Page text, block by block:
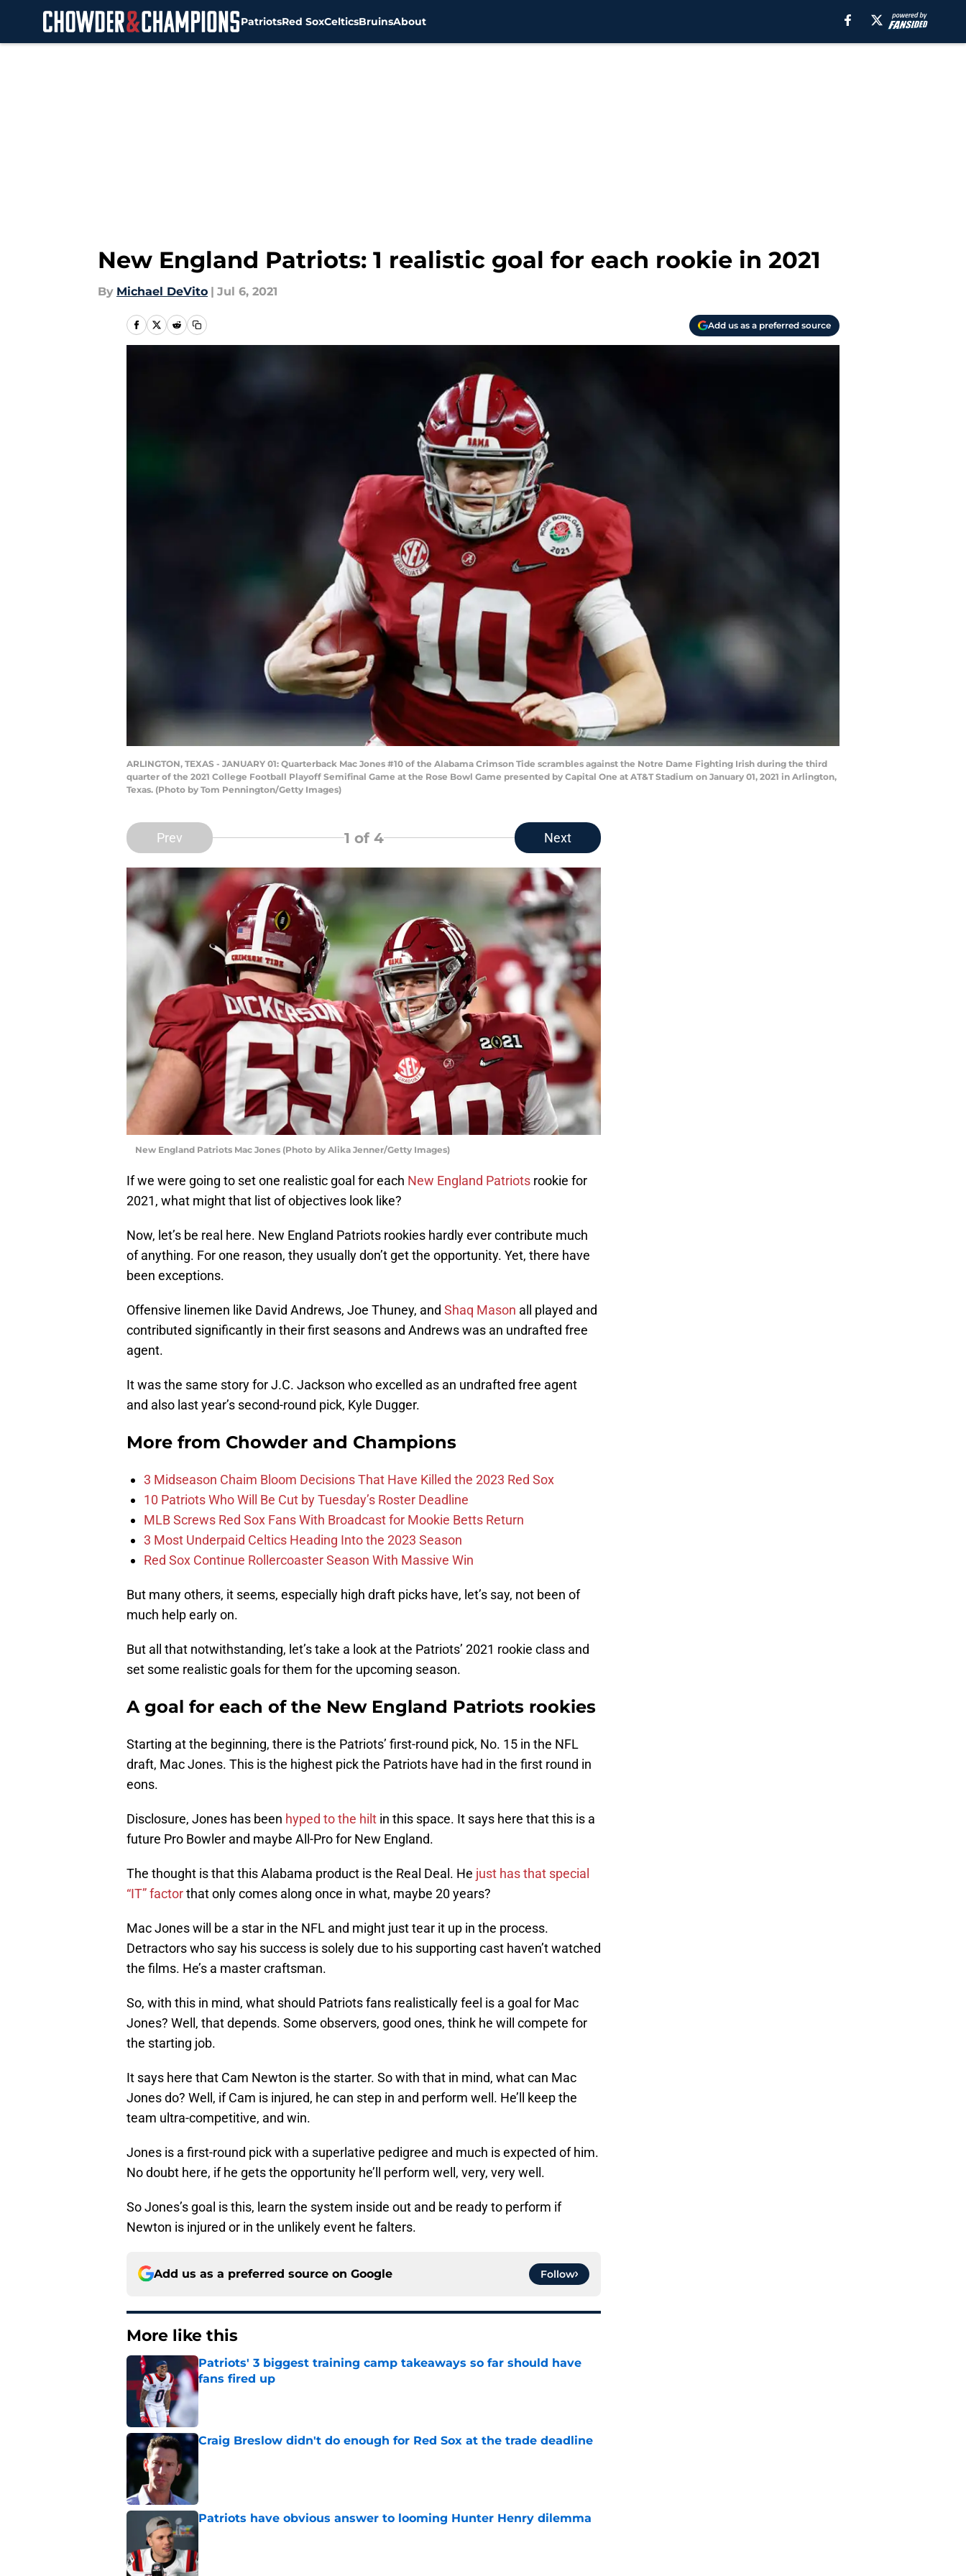
PatriotsRed SoxCelticsBruinsAbout
New England Patriots: 1 realistic goal for each rookie in 2021
By Michael DeVito | Jul 6, 2021
Add us as a preferred source
ARLINGTON, TEXAS - JANUARY 01: Quarterback Mac Jones #10 of the Alabama Crimson Tide scrambles against the Notre Dame Fighting Irish during the third
quarter of the 2021 College Football Playoff Semifinal Game at the Rose Bowl Game presented by Capital One at AT&T Stadium on January 01, 2021 in Arlington,
Texas. (Photo by Tom Pennington/Getty Images)
Prev 1 of 4 Next
New England Patriots Mac Jones (Photo by Alika Jenner/Getty Images)
If we were going to set one realistic goal for each New England Patriots rookie for
2021, what might that list of objectives look like?
Now, let’s be real here. New England Patriots rookies hardly ever contribute much
of anything. For one reason, they usually don’t get the opportunity. Yet, there have
been exceptions.
Offensive linemen like David Andrews, Joe Thuney, and Shaq Mason all played and
contributed significantly in their first seasons and Andrews was an undrafted free
agent.
It was the same story for J.C. Jackson who excelled as an undrafted free agent
and also last year’s second-round pick, Kyle Dugger.
More from Chowder and Champions
3 Midseason Chaim Bloom Decisions That Have Killed the 2023 Red Sox
10 Patriots Who Will Be Cut by Tuesday’s Roster Deadline
MLB Screws Red Sox Fans With Broadcast for Mookie Betts Return
3 Most Underpaid Celtics Heading Into the 2023 Season
Red Sox Continue Rollercoaster Season With Massive Win
But many others, it seems, especially high draft picks have, let’s say, not been of
much help early on.
But all that notwithstanding, let’s take a look at the Patriots’ 2021 rookie class and
set some realistic goals for them for the upcoming season.
A goal for each of the New England Patriots rookies
Starting at the beginning, there is the Patriots’ first-round pick, No. 15 in the NFL
draft, Mac Jones. This is the highest pick the Patriots have had in the first round in
eons.
Disclosure, Jones has been hyped to the hilt in this space. It says here that this is a
future Pro Bowler and maybe All-Pro for New England.
The thought is that this Alabama product is the Real Deal. He just has that special
“IT” factorthat only comes along once in what, maybe 20 years?
Mac Jones will be a star in the NFL and might just tear it up in the process.
Detractors who say his success is solely due to his supporting cast haven’t watched
the films. He’s a master craftsman.
So, with this in mind, what should Patriots fans realistically feel is a goal for Mac
Jones? Well, that depends. Some observers, good ones, think he will compete for
the starting job.
It says here that Cam Newton is the starter. So with that in mind, what can Mac
Jones do? Well, if Cam is injured, he can step in and perform well. He’ll keep the
team ultra-competitive, and win.
Jones is a first-round pick with a superlative pedigree and much is expected of him.
No doubt here, if he gets the opportunity he’ll perform well, very, very well.
So Jones’s goal is this, learn the system inside out and be ready to perform if
Newton is injured or in the unlikely event he falters.
Add us as a preferred source on Google Follow
More like this
Patriots' 3 biggest training camp takeaways so far should have
fans fired up
Published by on Invalid Date
Craig Breslow didn't do enough for Red Sox at the trade deadline
Patriots have obvious answer to looming Hunter Henry dilemma